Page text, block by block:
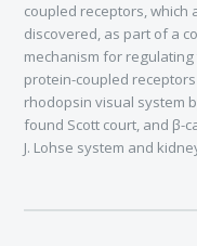
coupled receptors, which
discovered, as part of a
mechanism for regulating
protein-coupled receptors
rhodopsin visual system
found Scott court, and β-
J. Lohse system and